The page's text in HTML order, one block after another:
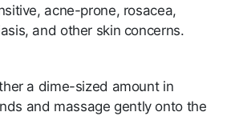
acne-prone, rosacea,
and other skin concerns.
a dime-sized amount in
and massage gently onto the